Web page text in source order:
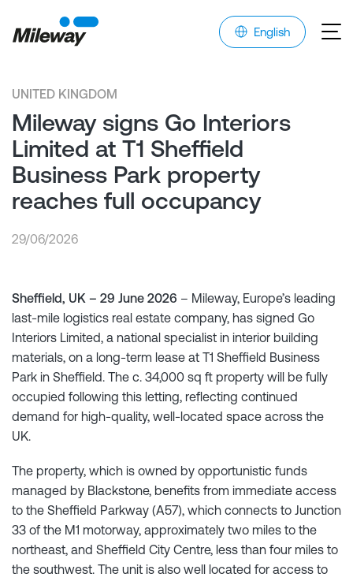
English
UNITED KINGDOM
Mileway signs Go Interiors
Limited at T1 Sheffield
Business Park property
reaches full occupancy
29/06/2026
Sheffield, UK – 29 June 2026 – Mileway, Europe’s leading
last-mile logistics real estate company, has signed Go
Interiors Limited, a national specialist in interior building
materials, on a long-term lease at T1 Sheffield Business
Park in Sheffield. The c. 34,000 sq ft property will be fully
occupied following this letting, reflecting continued
demand for high-quality, well-located space across the
UK.
The property, which is owned by opportunistic funds
managed by Blackstone, benefits from immediate access
to the Sheffield Parkway (A57), which connects to Junction
33 of the M1 motorway, approximately two miles to the
northeast, and Sheffield City Centre, less than four miles to
the southwest. The unit is also well located for access to